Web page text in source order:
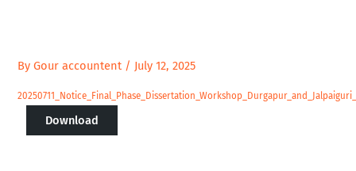
ByGour accountent / July 12, 2025
Download